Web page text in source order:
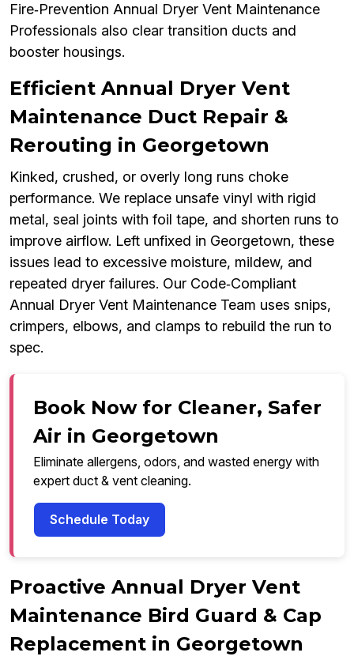
Fire‑Prevention Annual Dryer Vent Maintenance
Professionals also clear transition ducts and
booster housings.
Efficient Annual Dryer Vent
Maintenance Duct Repair &
Rerouting in Georgetown
Kinked, crushed, or overly long runs choke
performance. We replace unsafe vinyl with rigid
metal, seal joints with foil tape, and shorten runs to
improve airflow. Left unfixed in Georgetown, these
issues lead to excessive moisture, mildew, and
repeated dryer failures. Our Code‑Compliant
Annual Dryer Vent Maintenance Team uses snips,
crimpers, elbows, and clamps to rebuild the run to
spec.
Book Now for Cleaner, Safer
Air in Georgetown
Eliminate allergens, odors, and wasted energy with
expert duct & vent cleaning.
Schedule Today
Proactive Annual Dryer Vent
Maintenance Bird Guard & Cap
Replacement in Georgetown